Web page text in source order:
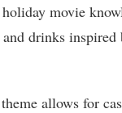
holiday movie
and drinks
allows for